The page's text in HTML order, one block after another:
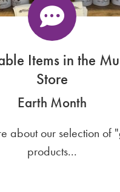
Items in the
Store
Earth Month
about our selection of
products...